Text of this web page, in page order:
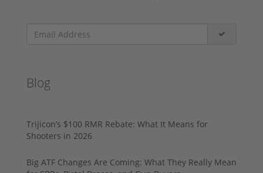
Blog
Trijicon’s $100 RMR Rebate: What It Means for
Shooters in 2026
Big ATF Changes Are Coming: What They Really Mean